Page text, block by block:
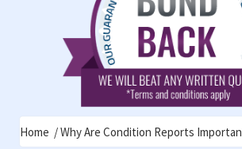
Home Why Are Condition Reports